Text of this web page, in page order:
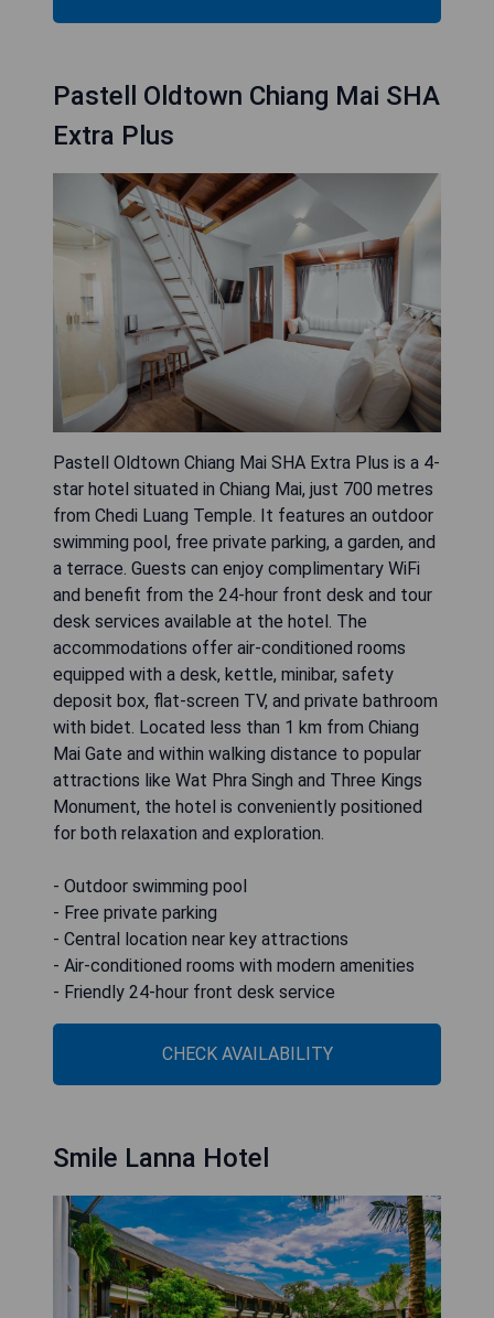
Pastell Oldtown Chiang Mai SHA
Extra Plus
Pastell Oldtown Chiang Mai SHA Extra Plus is a 4-
star hotel situated in Chiang Mai, just 700 metres
from Chedi Luang Temple. It features an outdoor
swimming pool, free private parking, a garden, and
a terrace. Guests can enjoy complimentary WiFi
and benefit from the 24-hour front desk and tour
desk services available at the hotel. The
accommodations offer air-conditioned rooms
equipped with a desk, kettle, minibar, safety
deposit box, flat-screen TV, and private bathroom
with bidet. Located less than 1 km from Chiang
Mai Gate and within walking distance to popular
attractions like Wat Phra Singh and Three Kings
Monument, the hotel is conveniently positioned
for both relaxation and exploration.
- Outdoor swimming pool
- Free private parking
- Central location near key attractions
- Air-conditioned rooms with modern amenities
- Friendly 24-hour front desk service
CHECK AVAILABILITY
Smile Lanna Hotel